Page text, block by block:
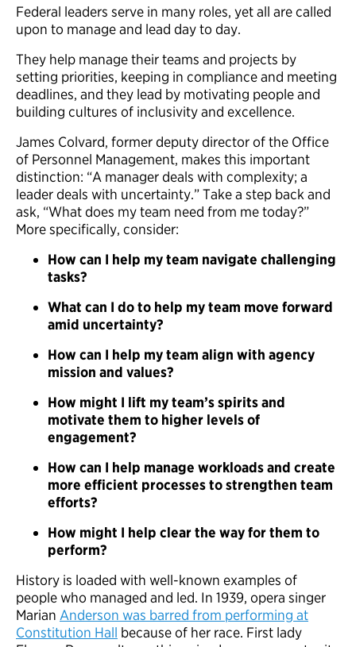
Federal leaders serve in many roles, yet all are called
upon to manage and lead day to day.
They help manage their teams and projects by
setting priorities, keeping in compliance and meeting
deadlines, and they lead by motivating people and
building cultures of inclusivity and excellence.
James Colvard, former deputy director of the Office
of Personnel Management, makes this important
distinction: “A manager deals with complexity; a
leader deals with uncertainty.” Take a step back and
ask, “What does my team need from me today?”
More specifically, consider:
How can I help my team navigate challenging
tasks?
What can I do to help my team move forward
amid uncertainty?
How can I help my team align with agency
mission and values?
How might I lift my team’s spirits and
motivate them to higher levels of
engagement?
How can I help manage workloads and create
more efficient processes to strengthen team
efforts?
How might I help clear the way for them to
perform?
History is loaded with well-known examples of
people who managed and led. In 1939, opera singer
Marian Anderson was barred from performing at
Constitution Hall because of her race. First lady